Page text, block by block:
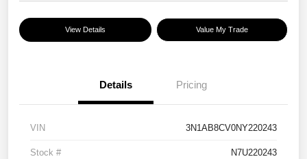
View Details Value My Trade
Details Pricing
VIN 3N1AB8CV0NY220243
Stock # N7U220243